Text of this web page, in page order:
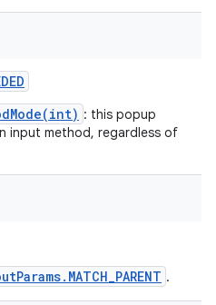
: this popup
input method, regardless of
.